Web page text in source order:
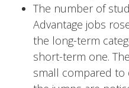
The number of
Advantage jobs
the long-term
short-term one.
small compared to